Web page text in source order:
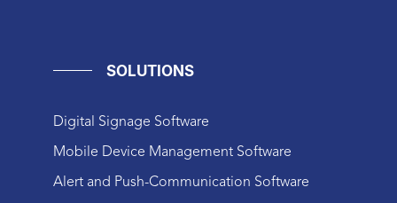
SOLUTIONS
Digital Signage Software
Mobile Device Management Software
Alert and Push-Communication Software